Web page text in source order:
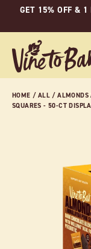
SkipGET 15% OFF & 1
HOME / ALL /ALMONDS
SQUARES - 50-CT